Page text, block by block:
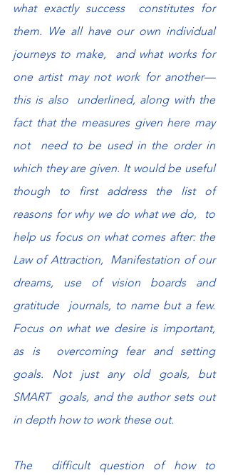
what exactly success  constitutes for
them. We all have our own individual
journeys to make,  and what works for
one artist may not work for another—
this is also  underlined, along with the
fact that the measures given here may
not  need to be used in the order in
which they are given. It would be useful
though to first address the list of
reasons for why we do what we do,  to
help us focus on what comes after: the
Law of Attraction,  Manifestation of our
dreams, use of vision boards and
gratitude  journals, to name but a few.
Focus on what we desire is important,
as is  overcoming fear and setting
goals. Not just any old goals, but
SMART  goals, and the author sets out
in depth how to work these out.
The  difficult question of how to